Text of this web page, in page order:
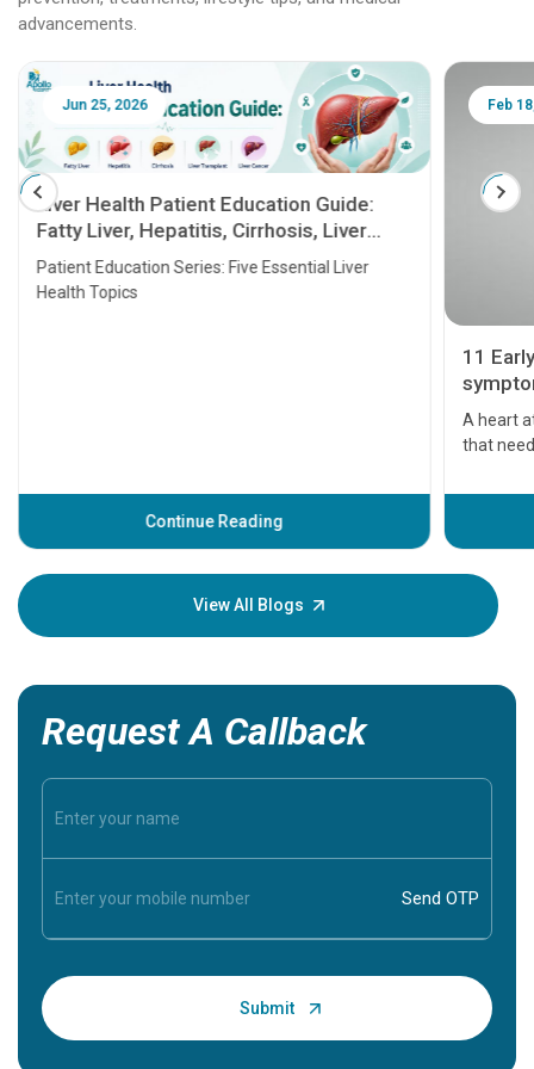
advancements.
Jun 25, 2026
Liver Health Patient Education Guide:
Fatty Liver, Hepatitis, Cirrhosis, Liver
Transplant and Liver Cancer
Patient Education Series: Five Essential Liver
Health Topics
Continue Reading
Feb
11
A heart
that
before
your
View All Blogs
Request A Callback